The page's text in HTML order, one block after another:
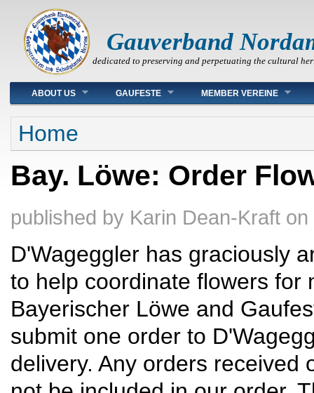
Gauverband
dedicated to preserving and perpetuating the cultural
Main menu
ABOUT US GAUFESTE MEMBER VEREINE
You are here
Home
Bay. Löwe: Order
published by Karin Dean-Kraft on
D'Wageggler has graciously
to help coordinate flowers for
Bayerischer Löwe and
submit one order to
delivery. Any orders received